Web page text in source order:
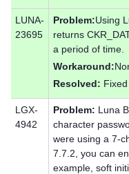
LUNA-
23695
Problem:Using
returns
a period of time.
Workaround:
Resolved:
LGX-
4942
Problem: Luna
character
were using a 7-
7.7.2, you can
example, soft